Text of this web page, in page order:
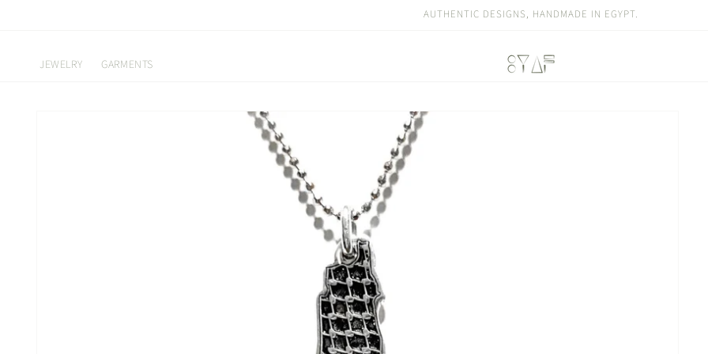
AUTHENTIC DESIGNS, HANDMADE IN EGYPT.
JEWELRY GARMENTS